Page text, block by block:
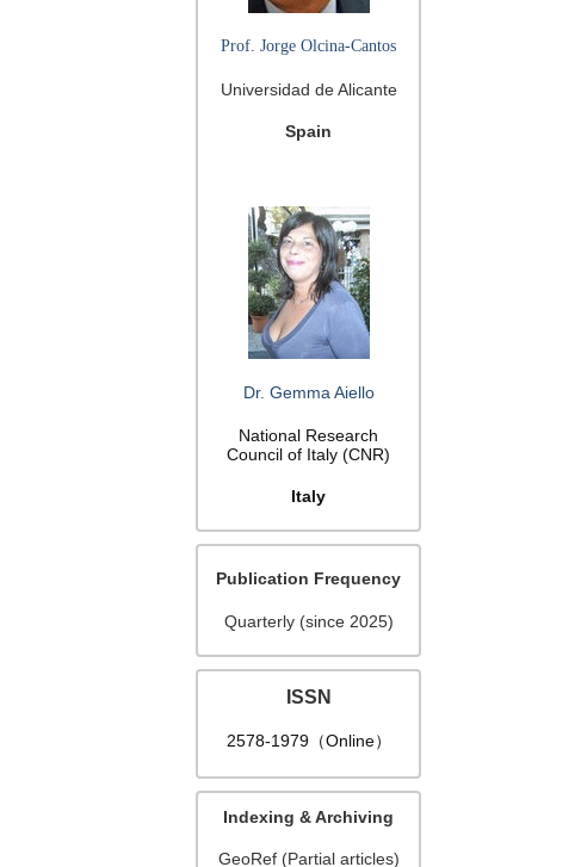
Prof. Jorge Olcina-Cantos
Universidad de Alicante
Spain
Dr. Gemma Aiello
National Research
Council of Italy (CNR)
Italy
Publication Frequency
Quarterly (since 2025)
ISSN
2578-1979（Online）
Indexing & Archiving
GeoRef (Partial articles)